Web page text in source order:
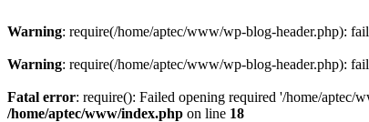
Warning: require(/home/aptec/www/wp-blog-header.php):
Warning: require(/home/aptec/www/wp-blog-header.php):
Fatal error: require(): Failed opening required '/home/aptec/
/home/aptec/www/index.php on line 18